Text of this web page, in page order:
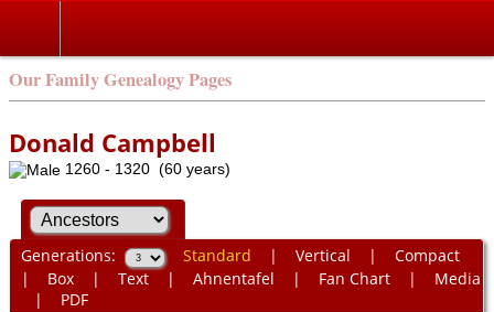
Our Family Genealogy Pages
Donald Campbell
1260 - 1320 (60 years)
Generations: Standard | Vertical | Compact
| Box| Text| Ahnentafel | Fan Chart| Media
| PDF